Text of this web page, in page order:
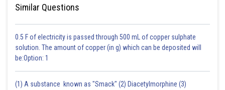
Similar Questions
0.5 F of electricity is passed through 500 mL of copper sulphate
solution. The amount of copper (in g) which can be deposited will
be:Option: 1
(1) A substance known as "Smack" (2) Diacetylmorphine (3)